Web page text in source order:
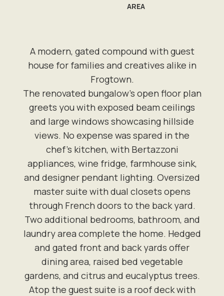
A modern, gated compound with guest
house for families and creatives alike in
Frogtown.
The renovated bungalow's open floor plan
greets you with exposed beam ceilings
and large windows showcasing hillside
views. No expense was spared in the
chef's kitchen, with Bertazzoni
appliances, wine fridge, farmhouse sink,
and designer pendant lighting. Oversized
master suite with dual closets opens
through French doors to the back yard.
Two additional bedrooms, bathroom, and
laundry area complete the home. Hedged
and gated front and back yards offer
dining area, raised bed vegetable
gardens, and citrus and eucalyptus trees.
Atop the guest suite is a roof deck with
AREA